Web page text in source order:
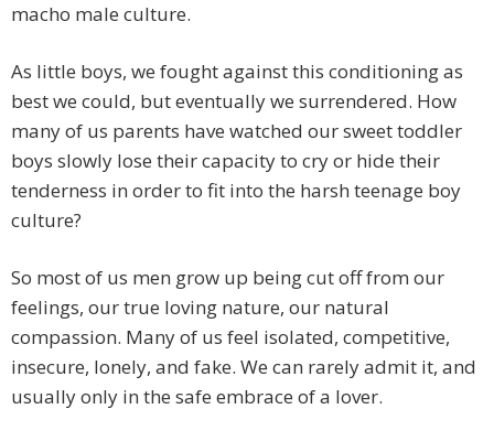
macho male culture.
As little boys, we fought against this conditioning as
best we could, but eventually we surrendered. How
many of us parents have watched our sweet toddler
boys slowly lose their capacity to cry or hide their
tenderness in order to fit into the harsh teenage boy
culture?
So most of us men grow up being cut off from our
feelings, our true loving nature, our natural
compassion. Many of us feel isolated, competitive,
insecure, lonely, and fake. We can rarely admit it, and
usually only in the safe embrace of a lover.